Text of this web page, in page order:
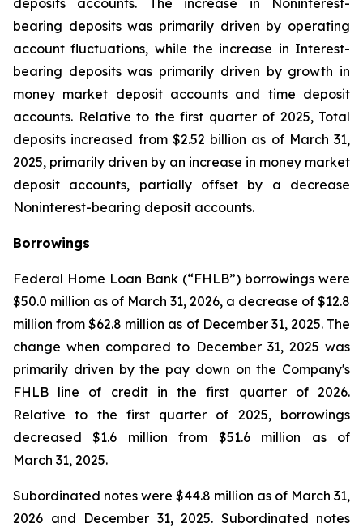
deposits accounts. The increase in Noninterest-
bearing deposits was primarily driven by operating
account fluctuations, while the increase in Interest-
bearing deposits was primarily driven by growth in
money market deposit accounts and time deposit
accounts. Relative to the first quarter of 2025, Total
deposits increased from $2.52 billion as of March 31,
2025, primarily driven by an increase in money market
deposit accounts, partially offset by a decrease
Noninterest-bearing deposit accounts.
Borrowings
Federal Home Loan Bank (“FHLB”) borrowings were
$50.0 million as of March 31, 2026, a decrease of $12.8
million from $62.8 million as of December 31, 2025. The
change when compared to December 31, 2025 was
primarily driven by the pay down on the Company's
FHLB line of credit in the first quarter of 2026.
Relative to the first quarter of 2025, borrowings
decreased $1.6 million from $51.6 million as of
March 31, 2025.
Subordinated notes were $44.8 million as of March 31,
2026 and December 31, 2025. Subordinated notes